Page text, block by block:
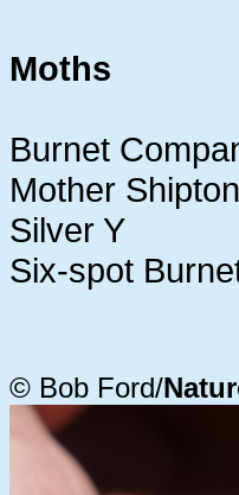
Moths
Burnet
Mother Shipton
Silver Y
Six-spot
© Bob Ford/